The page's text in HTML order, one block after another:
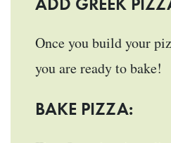
Once you build your
you are ready to bake!
BAKE PIZZA: